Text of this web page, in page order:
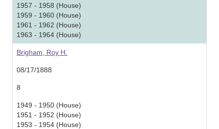
1957 - 1958 (House)
1959 - 1960 (House)
1961 - 1962 (House)
1963 - 1964 (House)
Brigham, Roy H.
08/17/1888
8
1949 - 1950 (House)
1951 - 1952 (House)
1953 - 1954 (House)